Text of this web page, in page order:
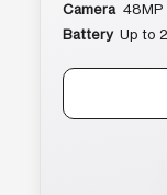
Camera 48MP
Battery Up to